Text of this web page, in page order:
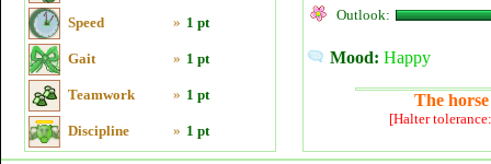
Speed » 1 pt
Gait » 1 pt
Teamwork » 1 pt
Discipline » 1 pt
Outlook:
Mood: Happy
The
[Halter